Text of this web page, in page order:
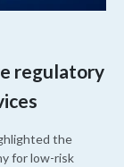
regulatory
the
for low-risk